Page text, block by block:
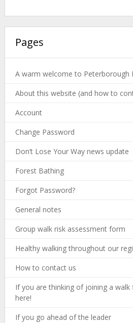
Pages
A warm welcome to Peterborough
About this website (and how to
Account
Change Password
Don’t Lose Your Way news update
Forest Bathing
Forgot Password?
General notes
Group walk risk assessment form
Healthy walking throughout our
How to contact us
If you are thinking of joining a
here!
If you go ahead of the leader